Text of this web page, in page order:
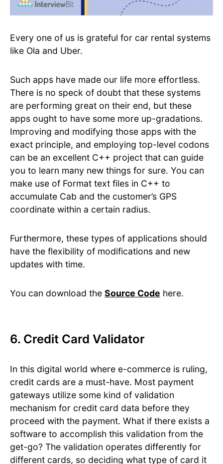
Every one of us is grateful for car rental systems
like Ola and Uber.
Such apps have made our life more effortless.
There is no speck of doubt that these systems
are performing great on their end, but these
apps ought to have some more up-gradations.
Improving and modifying those apps with the
exact principle, and employing top-level codons
can be an excellent C++ project that can guide
you to learn many new things for sure. You can
make use of Format text files in C++ to
accumulate Cab and the customer’s GPS
coordinate within a certain radius.
Furthermore, these types of applications should
have the flexibility of modifications and new
updates with time.
You can download the Source Code here.
6. Credit Card Validator
In this digital world where e-commerce is ruling,
credit cards are a must-have. Most payment
gateways utilize some kind of validation
mechanism for credit card data before they
proceed with the payment. What if there exists a
software to accomplish this validation from the
get-go? The validation operates differently for
different cards, so deciding what type of card it